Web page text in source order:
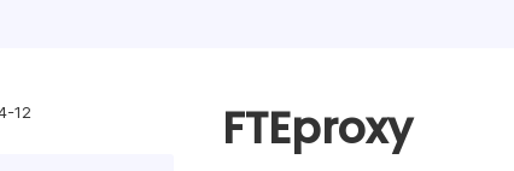
12 FTEproxy